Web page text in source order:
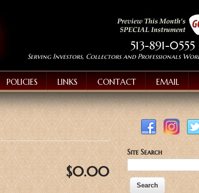
513-891-0555
Serving Investors, Collectors and Professionals
POLICIES LINKS CONTACT EMAIL
$0.00
Site Search